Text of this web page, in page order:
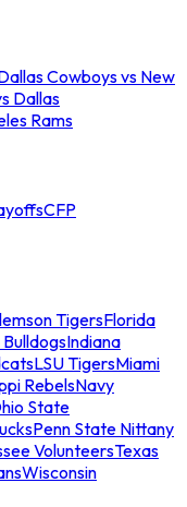
Cowboys vs New
Dallas
Rams
CFP
TigersFlorida
Indiana
LSU TigersMiami
RebelsNavy
State
Penn State Nittany
VolunteersTexas
Wisconsin